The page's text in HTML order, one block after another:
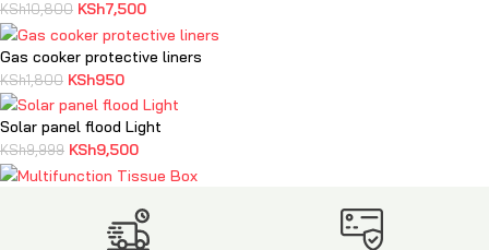
KSh10,800 KSh7,500
Gas cooker protective liners
KSh1,800 KSh950
Solar panel flood Light
KSh9,999 KSh9,500
3,600